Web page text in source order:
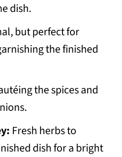
dish.
but perfect for
the finished
the spices and
Fresh herbs to
dish for a bright